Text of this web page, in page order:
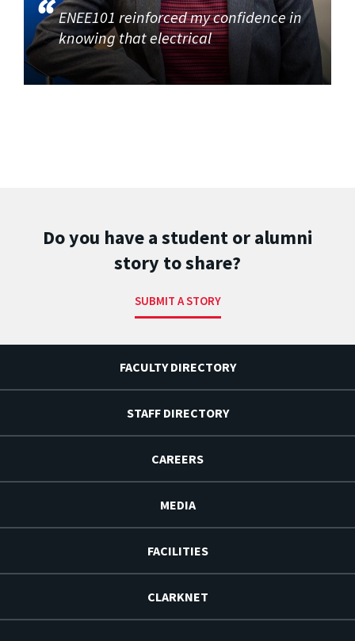
ENEE101 reinforced my confidence in
knowing that electrical
Do you have a student or alumni
story to share?
SUBMIT A STORY
FACULTY DIRECTORY
STAFF DIRECTORY
CAREERS
MEDIA
FACILITIES
CLARKNET